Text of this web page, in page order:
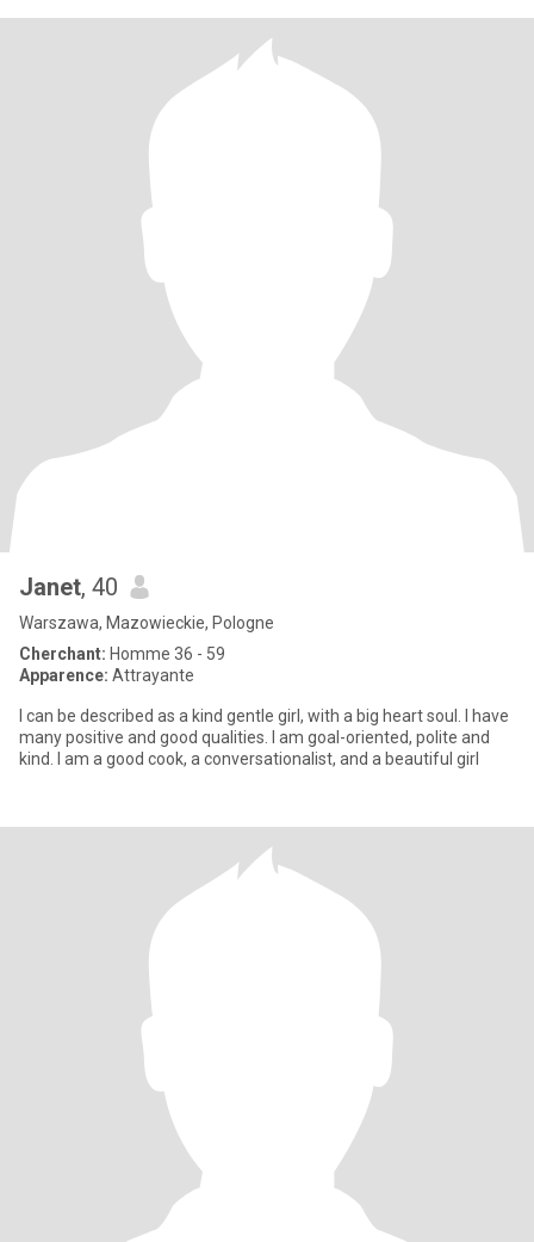
Janet, 40
Warszawa, Mazowieckie, Pologne
Cherchant: Homme 36 - 59
Apparence: Attrayante
I can be described as a kind gentle girl, with a big heart soul. I have
many positive and good qualities. I am goal-oriented, polite and
kind. I am a good cook, a conversationalist, and a beautiful girl